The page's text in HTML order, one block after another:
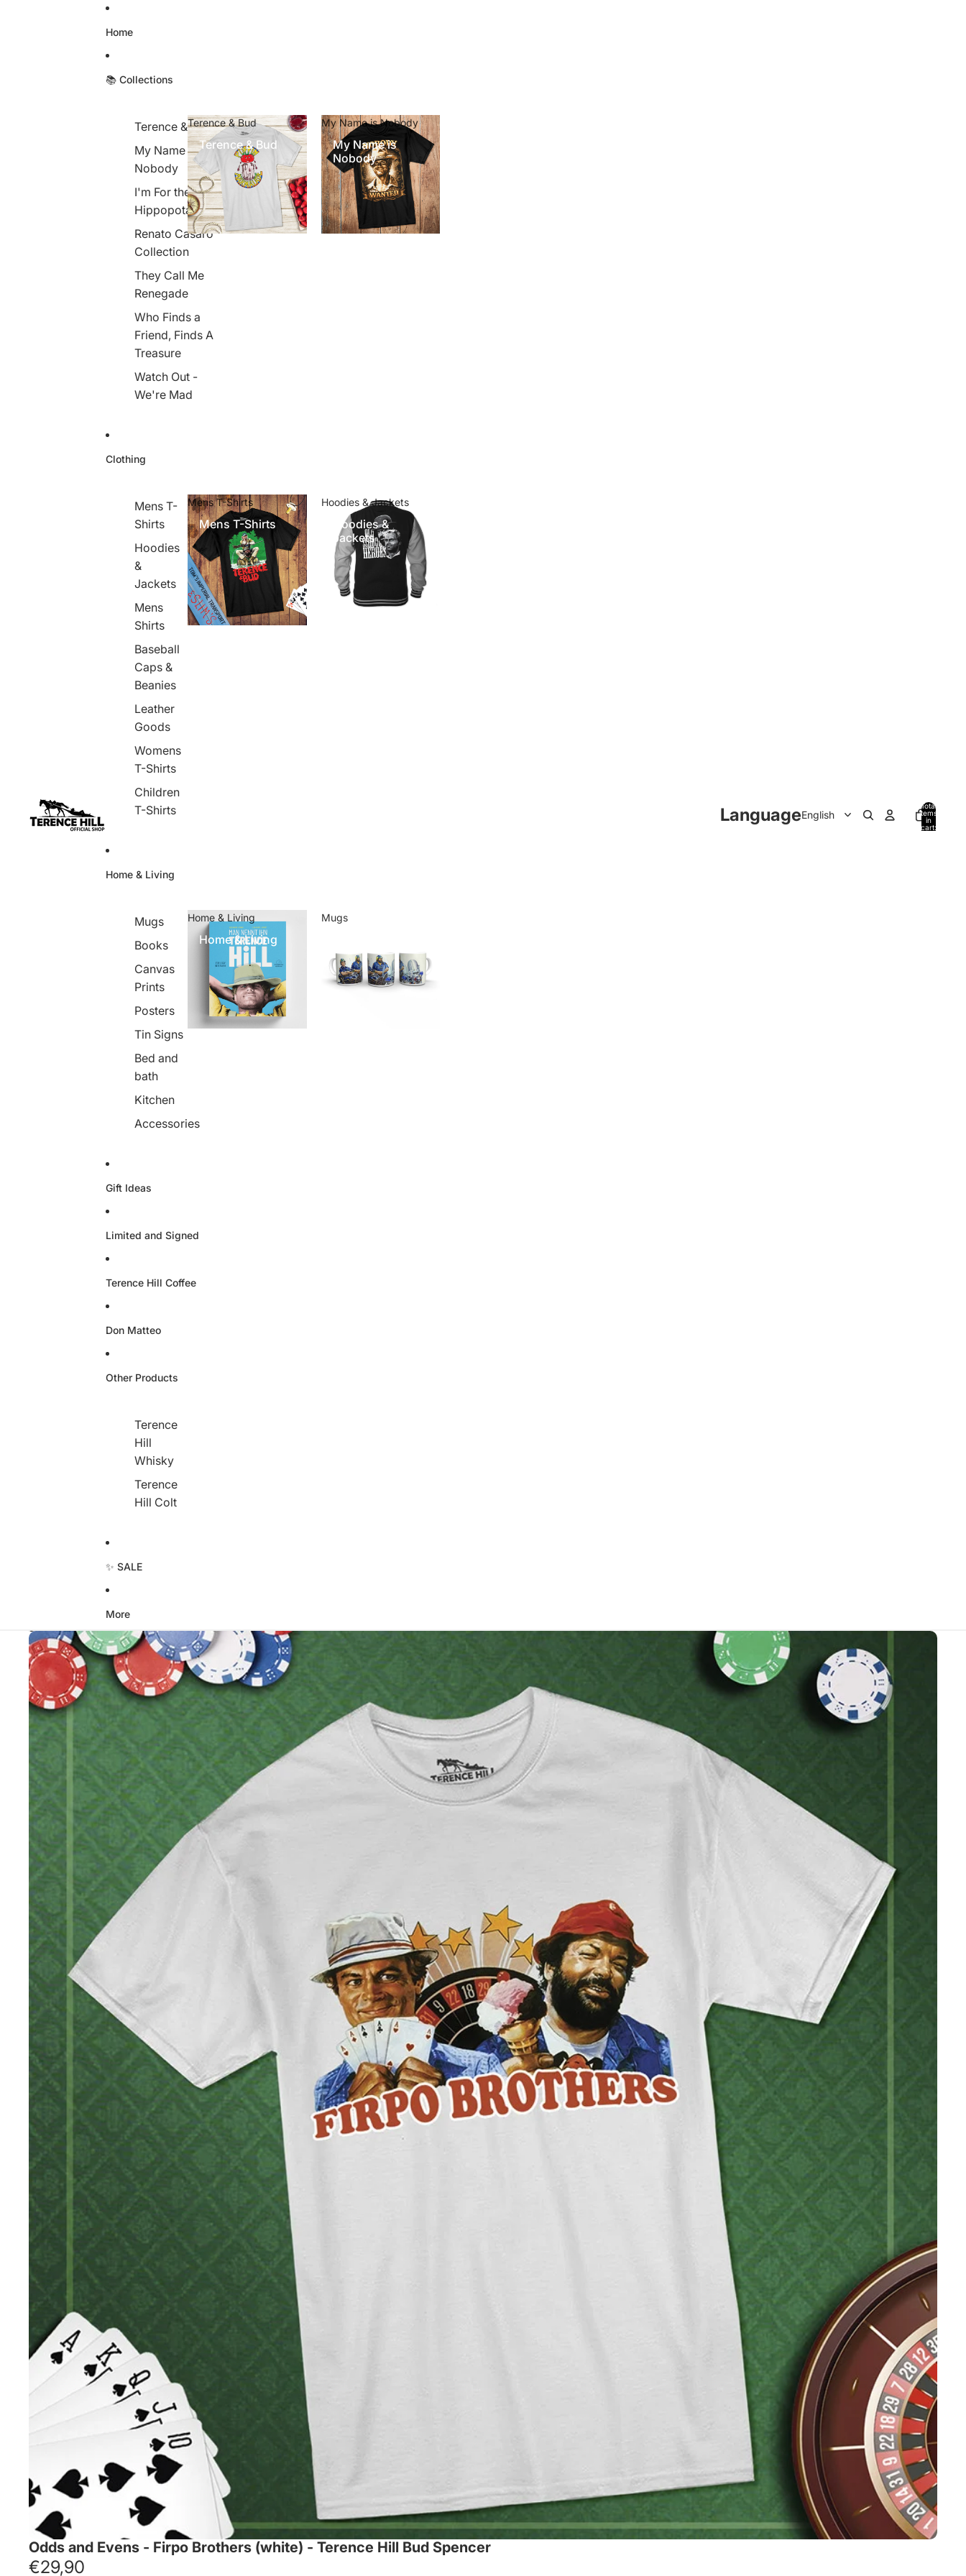
Home
📚 Collections
Terence & Bud
My Name is
Nobody
I'm For the
Hippopotamus
Renato Casaro
Collection
They Call Me
Renegade
Who Finds a
Friend, Finds A
Treasure
Watch Out -
We're Mad
Terence & Bud
Terence & Bud
My Name is Nobody
My Name is
Nobody
Clothing
Mens T-
Shirts
Hoodies
&
Jackets
Mens
Shirts
Baseball
Caps &
Beanies
Leather
Goods
Womens
T-Shirts
Children
T-Shirts
Mens T-Shirts
Mens T-Shirts
Hoodies & Jackets
Hoodies &
Jackets
Home & Living
Mugs
Books
Canvas
Prints
Posters
Tin Signs
Bed and
bath
Kitchen
Accessories
Home & Living
Home & Living
Mugs
Gift Ideas
Limited and Signed
Terence Hill Coffee
Don Matteo
Other Products
Terence
Hill
Whisky
Terence
Hill Colt
✨ SALE
More
Language
Total
items
in
cart:
Skip to product information
Odds and Evens - Firpo Brothers (white) - Terence Hill Bud Spencer
€29,90